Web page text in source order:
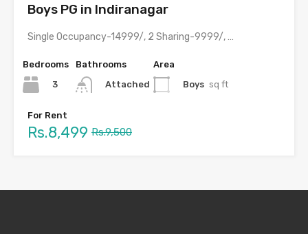
Boys PG in Indiranagar
Single Occupancy-14999/, 2 Sharing-9999/, 3 Sharing-8499/ with meals & all…
Bedrooms
3
Bathrooms
Attached
Area
Boys sq ft
For Rent
Rs.8,499 Rs.9,500